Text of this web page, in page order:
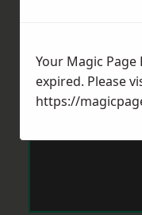
Your Magic Page
expired. Please
https://